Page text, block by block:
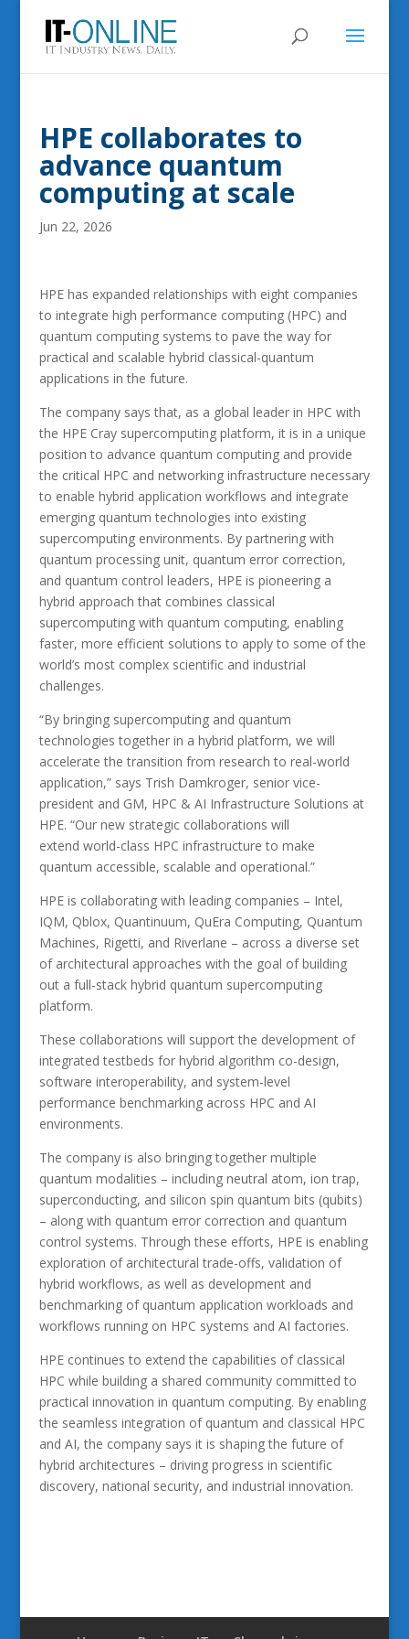
HPE collaborates to
advance quantum
computing at scale
Jun 22, 2026
HPE has expanded relationships with eight companies
to integrate high performance computing (HPC) and
quantum computing systems to pave the way for
practical and scalable hybrid classical-quantum
applications in the future.
The company says that, as a global leader in HPC with
the HPE Cray supercomputing platform, it is in a unique
position to advance quantum computing and provide
the critical HPC and networking infrastructure necessary
to enable hybrid application workflows and integrate
emerging quantum technologies into existing
supercomputing environments. By partnering with
quantum processing unit, quantum error correction,
and quantum control leaders, HPE is pioneering a
hybrid approach that combines classical
supercomputing with quantum computing, enabling
faster, more efficient solutions to apply to some of the
world’s most complex scientific and industrial
challenges.
“By bringing supercomputing and quantum
technologies together in a hybrid platform, we will
accelerate the transition from research to real-world
application,” says Trish Damkroger, senior vice-
president and GM, HPC & AI Infrastructure Solutions at
HPE. “Our new strategic collaborations will
extend world-class HPC infrastructure to make
quantum accessible, scalable and operational.”
HPE is collaborating with leading companies – Intel,
IQM, Qblox, Quantinuum, QuEra Computing, Quantum
Machines, Rigetti, and Riverlane – across a diverse set
of architectural approaches with the goal of building
out a full-stack hybrid quantum supercomputing
platform.
These collaborations will support the development of
integrated testbeds for hybrid algorithm co-design,
software interoperability, and system-level
performance benchmarking across HPC and AI
environments.
The company is also bringing together multiple
quantum modalities – including neutral atom, ion trap,
superconducting, and silicon spin quantum bits (qubits)
– along with quantum error correction and quantum
control systems. Through these efforts, HPE is enabling
exploration of architectural trade-offs, validation of
hybrid workflows, as well as development and
benchmarking of quantum application workloads and
workflows running on HPC systems and AI factories.
HPE continues to extend the capabilities of classical
HPC while building a shared community committed to
practical innovation in quantum computing. By enabling
the seamless integration of quantum and classical HPC
and AI, the company says it is shaping the future of
hybrid architectures – driving progress in scientific
discovery, national security, and industrial innovation.